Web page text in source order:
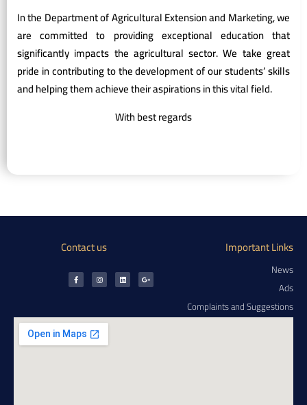
In the Department of Agricultural Extension and Marketing, we
are committed to providing exceptional education that
significantly impacts the agricultural sector. We take great
pride in contributing to the development of our students’ skills
and helping them achieve their aspirations in this vital field.
With best regards
Contact us Important Links
News
Ads
Complaints and Suggestions